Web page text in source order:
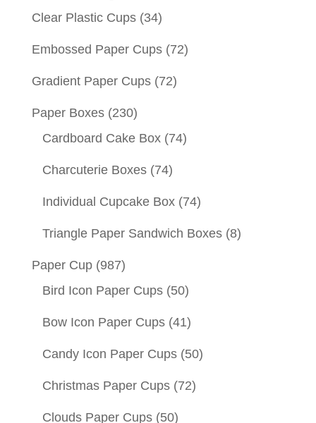
Clear Plastic Cups (34)
Embossed Paper Cups (72)
Gradient Paper Cups (72)
Paper Boxes (230)
Cardboard Cake Box (74)
Charcuterie Boxes (74)
Individual Cupcake Box (74)
Triangle Paper Sandwich Boxes (8)
Paper Cup (987)
Bird Icon Paper Cups (50)
Bow Icon Paper Cups (41)
Candy Icon Paper Cups (50)
Christmas Paper Cups (72)
Clouds Paper Cups (50)